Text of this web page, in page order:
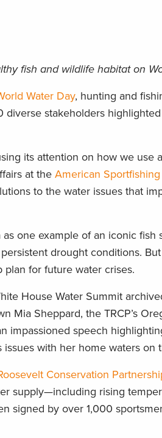
fish and wildlife habitat on
Water Day, hunting and
diverse stakeholders
its attention on how we use
at the American
to the water issues that
one example of an iconic fish
drought conditions.
for future water crises.
House Water Summit
Mia Sheppard, the TRCP’s
impassioned speech
with her home waters on
Conservation
supply—including rising
signed by over 1,000